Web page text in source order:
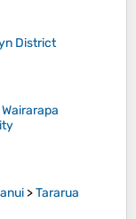
District
>Tararua